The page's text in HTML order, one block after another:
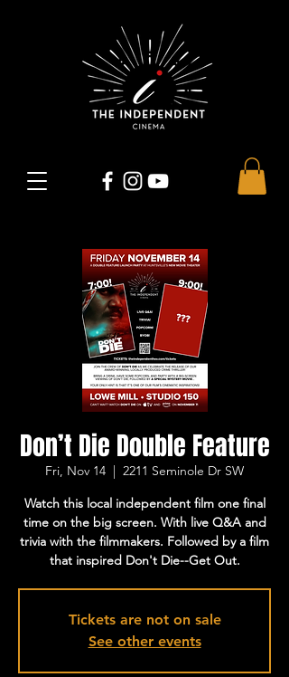
Don’t Die Double Feature
Fri, Nov 14
  |
2211 Seminole Dr SW
Watch this local independent film one final
time on the big screen. With live Q&A and
trivia with the filmmakers. Followed by a film
that inspired Don't Die--Get Out.
Tickets are not on sale
See other events